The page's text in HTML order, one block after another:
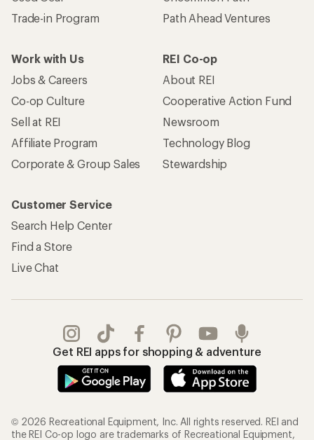
Trade-in Program
Path Ahead Ventures
Work with Us
Jobs & Careers
Co-op Culture
Sell at REI
Affiliate Program
Corporate & Group Sales
REI Co-op
About REI
Cooperative Action Fund
Newsroom
Technology Blog
Stewardship
Customer Service
Search Help Center
Find a Store
Live Chat
Get REI apps for shopping & adventure
© 2026 Recreational Equipment, Inc. All rights reserved. REI and
the REI Co-op logo are trademarks of Recreational Equipment,